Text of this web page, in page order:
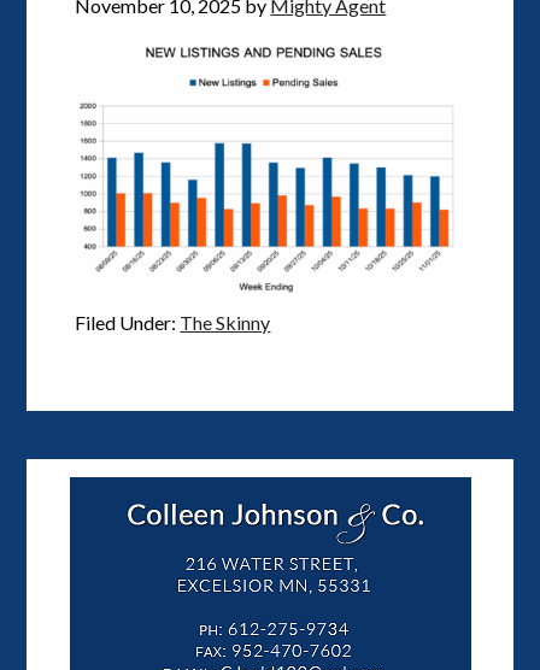
November 10, 2025 by Mighty Agent
Filed Under: The Skinny